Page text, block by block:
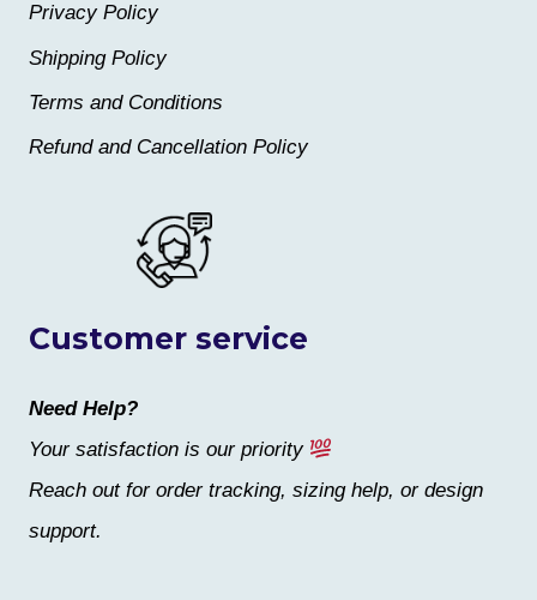
Customer service
Need Help?
Your satisfaction is our priority
Reach out for order tracking, sizing help, or design
support.
Privacy Policy
Shipping Policy
Terms and Conditions
Refund and Cancellation Policy